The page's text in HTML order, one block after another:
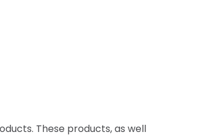
These products, as well